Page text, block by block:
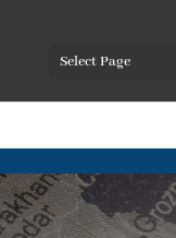
Select Page